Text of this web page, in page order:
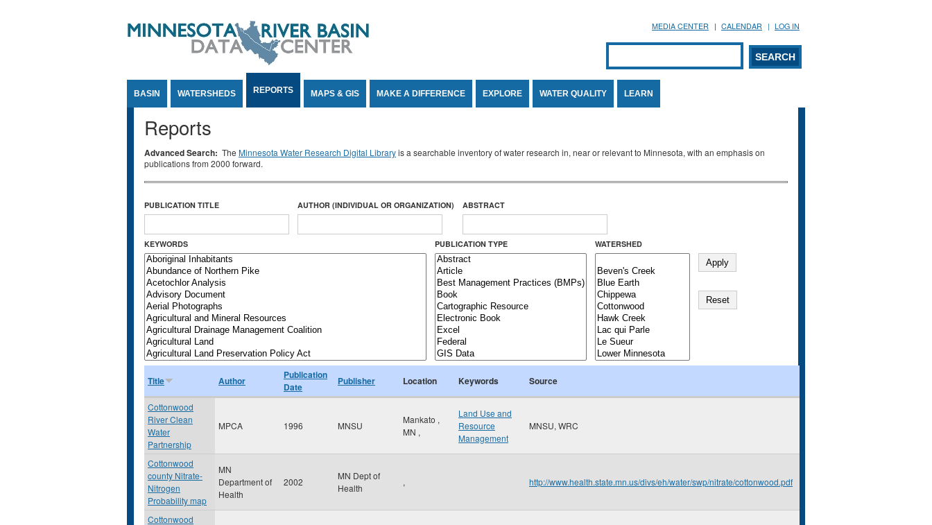
MEDIA CENTER CALENDAR LOG IN
Search form
SEARCH
BASIN WATERSHEDS REPORTS MAPS & GIS MAKE A DIFFERENCE EXPLORE WATER QUALITY LEARN
Reports
Advanced Search: The Minnesota Water Research Digital Libraryis a searchable inventory of water research in, near or relevant to Minnesota, with an emphasis on
publications from 2000 forward.
PUBLICATION TITLE AUTHOR (INDIVIDUAL OR ORGANIZATION) ABSTRACT
KEYWORDS PUBLICATION TYPE WATERSHED
Title Author
Publication
Date
Publisher Location Keywords Source
Cottonwood
River Clean
Water
Partnership
MPCA 1996 MNSU
Mankato ,
MN ,
Land Use and
Resource
Management
MNSU, WRC
Cottonwood
county Nitrate-
Nitrogen
Probability map
MN
Department of
Health
2002
MN Dept of
Health
, http://www.health.state.mn.us/divs/eh/water/swp/nitrate/cottonwood.pdf
Cottonwood